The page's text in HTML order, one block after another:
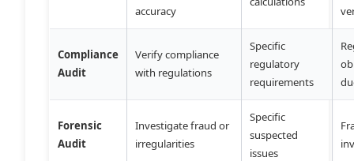
accuracy
Compliance
Audit
Verify compliance
with regulations
Specific
regulatory
requirements
Forensic
Audit
Investigate fraud or
irregularities
Specific
suspected
issues